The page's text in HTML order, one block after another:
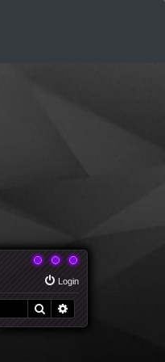
Login
Search